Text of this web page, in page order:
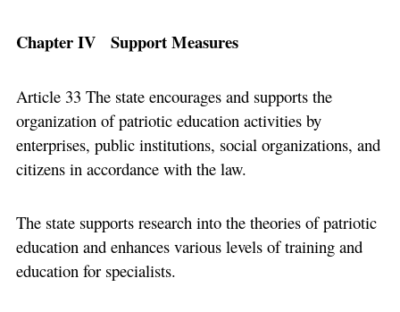
Chapter IV Support Measures
Article 33 The state encourages and supports the
organization of patriotic education activities by
enterprises, public institutions, social organizations, and
citizens in accordance with the law.
The state supports research into the theories of patriotic
education and enhances various levels of training and
education for specialists.